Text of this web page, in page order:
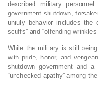
described military
government shutdown,
unruly behavior includes the
scuffs” and “offending
While the military is still
with pride, honor, and
shutdown government and a
“unchecked apathy” among